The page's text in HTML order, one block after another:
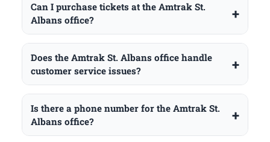
Can I purchase tickets at the Amtrak St.
Albans office?
Does the Amtrak St. Albans office handle
customer service issues?
Is there a phone number for the Amtrak St.
Albans office?